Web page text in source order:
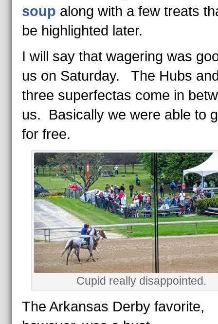
soup along with a few treats
be highlighted later.
I will say that wagering was
us on Saturday. The Hubs
three superfectas come in
us. Basically we were able to
for free.
Cupid really disappointed.
The Arkansas Derby favorite,